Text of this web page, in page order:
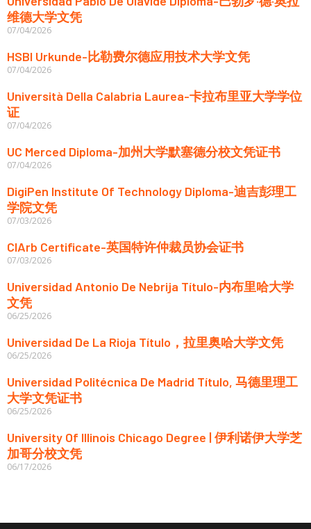
维德大学文凭
07/04/2026
HSBI Urkunde-比勒费尔德应用技术大学文凭
07/04/2026
Università Della Calabria Laurea-卡拉布里亚大学学位
证
07/04/2026
UC Merced Diploma-加州大学默塞德分校文凭证书
07/04/2026
DigiPen Institute Of Technology Diploma-迪吉彭理工
学院文凭
07/03/2026
CIArb Certificate-英国特许仲裁员协会证书
07/03/2026
Universidad Antonio De Nebrija Título-内布里哈大学
文凭
06/25/2026
Universidad De La Rioja Título，拉里奥哈大学文凭
06/25/2026
Universidad Politécnica De Madrid Título, 马德里理工
大学文凭证书
06/25/2026
University Of Illinois Chicago Degree | 伊利诺伊大学芝
加哥分校文凭
06/17/2026